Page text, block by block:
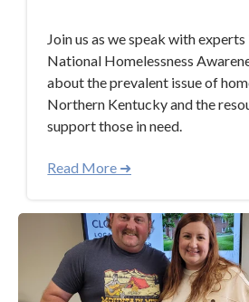
Join us as we speak with
National Homelessness
about the prevalent issue of
Northern Kentucky and the
support those in need.
Read More ➜